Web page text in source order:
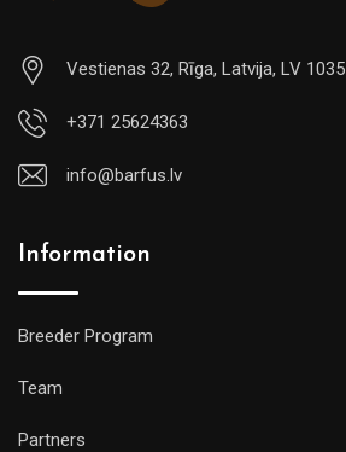
Vestienas 32, Rīga, Latvija, LV 1035
+371 25624363
info@barfus.lv
Information
Breeder Program
Team
Partners